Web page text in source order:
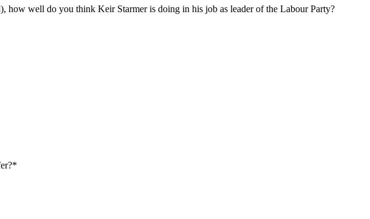
how well do you think Keir Starmer is doing in his job as leader of the Labour Party?
*